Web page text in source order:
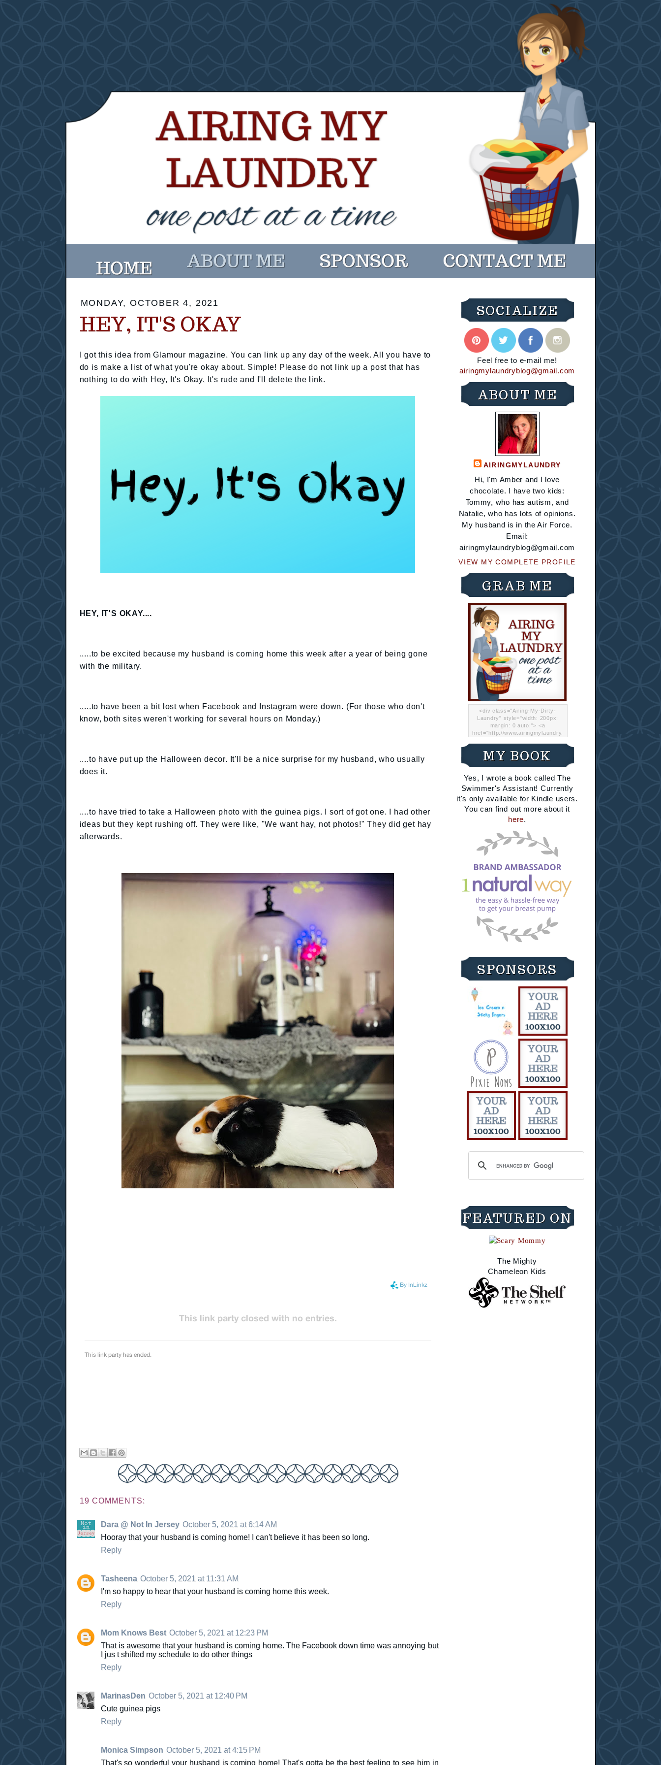
MONDAY, OCTOBER 4, 2021
HEY, IT'S OKAY
I got this idea from Glamour magazine. You can link up any day of the week. All you have to
do is make a list of what you're okay about. Simple! Please do not link up a post that has
nothing to do with Hey, It's Okay. It's rude and I'll delete the link.
HEY, IT'S OKAY....
.....to be excited because my husband is coming home this week after a year of being gone
with the military.
.....to have been a bit lost when Facebook and Instagram were down. (For those who don't
know, both sites weren't working for several hours on Monday.)
....to have put up the Halloween decor. It'll be a nice surprise for my husband, who usually
does it.
....to have tried to take a Halloween photo with the guinea pigs. I sort of got one. I had other
ideas but they kept rushing off. They were like, "We want hay, not photos!" They did get hay
afterwards.
19 COMMENTS:
Dara @ Not In Jersey October 5, 2021 at 6:14 AM
Hooray that your husband is coming home! I can't believe it has been so long.
Reply
Tasheena October 5, 2021 at 11:31 AM
I'm so happy to hear that your husband is coming home this week.
Reply
Mom Knows Best October 5, 2021 at 12:23 PM
That is awesome that your husband is coming home. The Facebook down time was annoying but
I jus t shifted my schedule to do other things
Reply
MarinasDen October 5, 2021 at 12:40 PM
Cute guinea pigs
Reply
Monica Simpson October 5, 2021 at 4:15 PM
That's so wonderful your husband is coming home! That's gotta be the best feeling to see him in
SOCIALIZE
Feel free to e-mail me!
airingmylaundryblog@gmail.com
ABOUT ME
AIRINGMYLAUNDRY
Hi, I'm Amber and I love
chocolate. I have two kids:
Tommy, who has autism, and
Natalie, who has lots of opinions.
My husband is in the Air Force.
Email:
airingmylaundryblog@gmail.com
VIEW MY COMPLETE PROFILE
GRAB ME
<div class="Airing-My-Dirty-
Laundry" style="width: 200px;
margin: 0 auto;"> <a
href="http://www.airingmylaundry.
"="Airing My Dirty Laundry"
width="200" /></a></div>
MY BOOK
Yes, I wrote a book called The
Swimmer's Assistant! Currently
it's only available for Kindle users.
You can find out more about it
here.
SPONSORS
FEATURED ON
The Mighty
Chameleon Kids